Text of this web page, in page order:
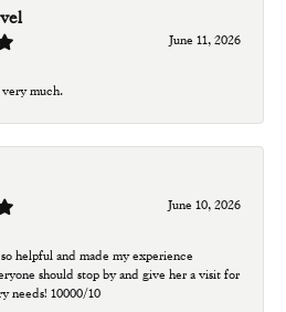
June 11, 2026
much.
June 10, 2026
helpful and made my experience
should stop by and give her a visit for
needs! 10000/10